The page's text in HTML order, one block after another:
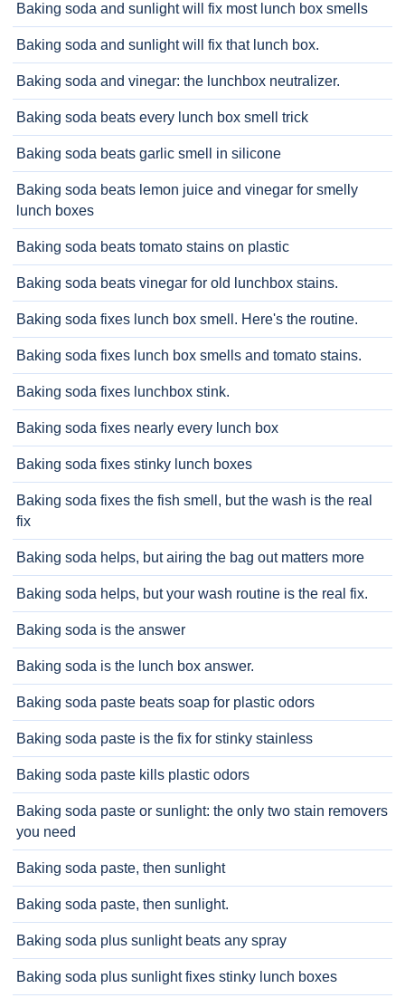
Baking soda and sunlight will fix most lunch box smells
Baking soda and sunlight will fix that lunch box.
Baking soda and vinegar: the lunchbox neutralizer.
Baking soda beats every lunch box smell trick
Baking soda beats garlic smell in silicone
Baking soda beats lemon juice and vinegar for smelly
lunch boxes
Baking soda beats tomato stains on plastic
Baking soda beats vinegar for old lunchbox stains.
Baking soda fixes lunch box smell. Here's the routine.
Baking soda fixes lunch box smells and tomato stains.
Baking soda fixes lunchbox stink.
Baking soda fixes nearly every lunch box
Baking soda fixes stinky lunch boxes
Baking soda fixes the fish smell, but the wash is the real
fix
Baking soda helps, but airing the bag out matters more
Baking soda helps, but your wash routine is the real fix.
Baking soda is the answer
Baking soda is the lunch box answer.
Baking soda paste beats soap for plastic odors
Baking soda paste is the fix for stinky stainless
Baking soda paste kills plastic odors
Baking soda paste or sunlight: the only two stain removers
you need
Baking soda paste, then sunlight
Baking soda paste, then sunlight.
Baking soda plus sunlight beats any spray
Baking soda plus sunlight fixes stinky lunch boxes